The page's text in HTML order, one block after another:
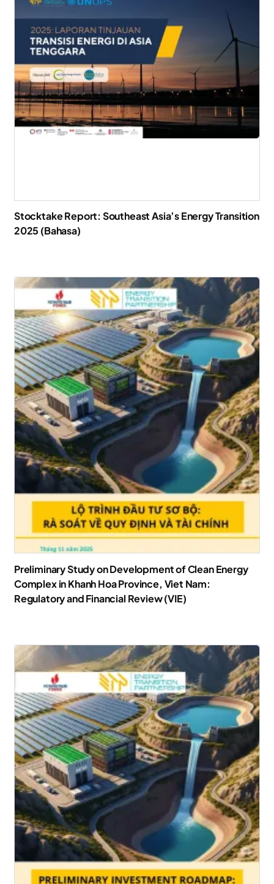
Stocktake Report: Southeast Asia’s Energy Transition
2025 (Bahasa)
Preliminary Study on Development of Clean Energy
Complex in Khanh Hoa Province, Viet Nam:
Regulatory and Financial Review (VIE)